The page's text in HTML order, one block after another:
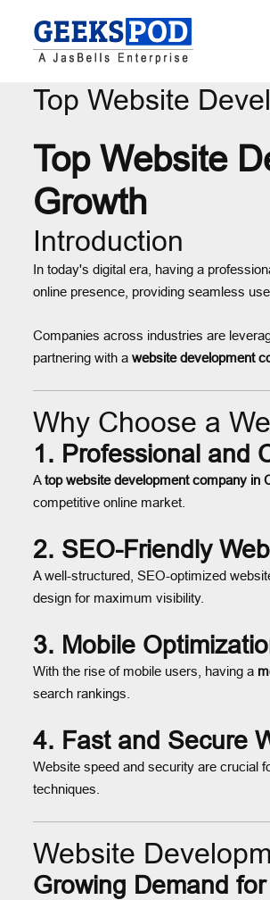
Top Website
Top Website
Growth
Introduction
In today's digital era, having a
online presence, providing seamless
Companies across industries are
partnering with a website development
Why Choose a
1. Professional and
Atop website development company in
competitive online market.
2. SEO-Friendly
A well-structured, SEO-optimized
design for maximum visibility.
3. Mobile
With the rise of mobile users, having a
search rankings.
4. Fast and Secure
Website speed and security are crucial
techniques.
Website
Growing Demand